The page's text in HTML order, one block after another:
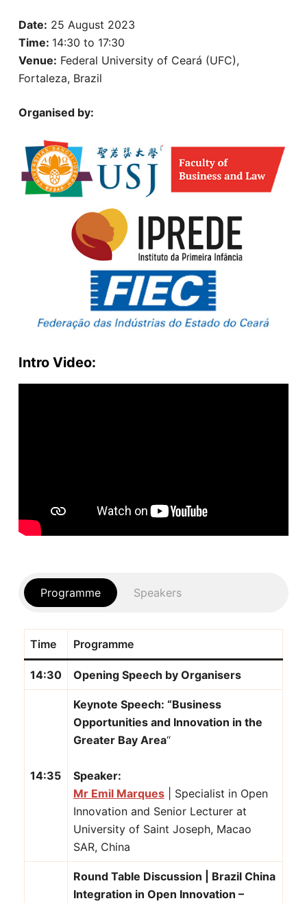
Date: 25 August 2023
Time: 14:30 to 17:30
Venue: Federal University of Ceará (UFC),
Fortaleza, Brazil
Organised by:
Intro Video:
Programme Speakers
Time Programme
14:30 Opening Speech by Organisers
14:35
Keynote Speech: “Business
Opportunities and Innovation in the
Greater Bay Area“
Speaker:
Mr Emil Marques| Specialist in Open
Innovation and Senior Lecturer at
University of Saint Joseph, Macao
SAR, China
Round Table Discussion | Brazil China
Integration in Open Innovation –